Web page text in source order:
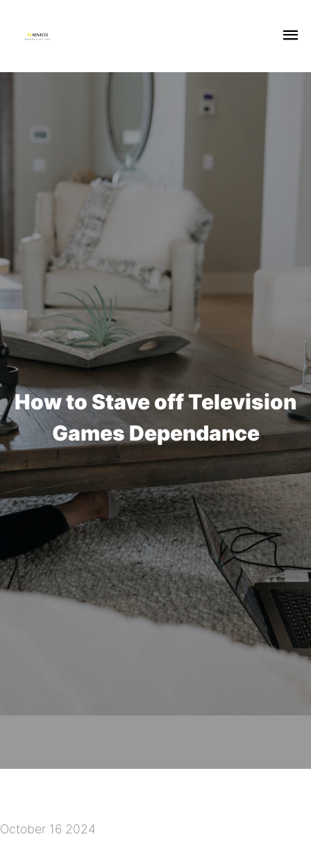
How to Stave off Television
Games Dependance
October 16 2024